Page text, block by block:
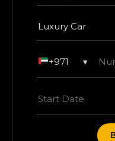
Luxury Car
+971 ▾